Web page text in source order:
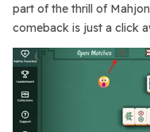
part of the thrill of
comeback is just a click